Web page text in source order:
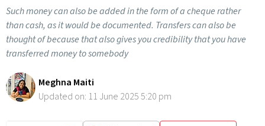
Such money can also be added in the form of a cheque rather
than cash, as it would be documented. Transfers can also be
thought of because that also gives you credibility that you have
transferred money to somebody
Meghna Maiti
Updated on: 11 June 2025 5:20 pm